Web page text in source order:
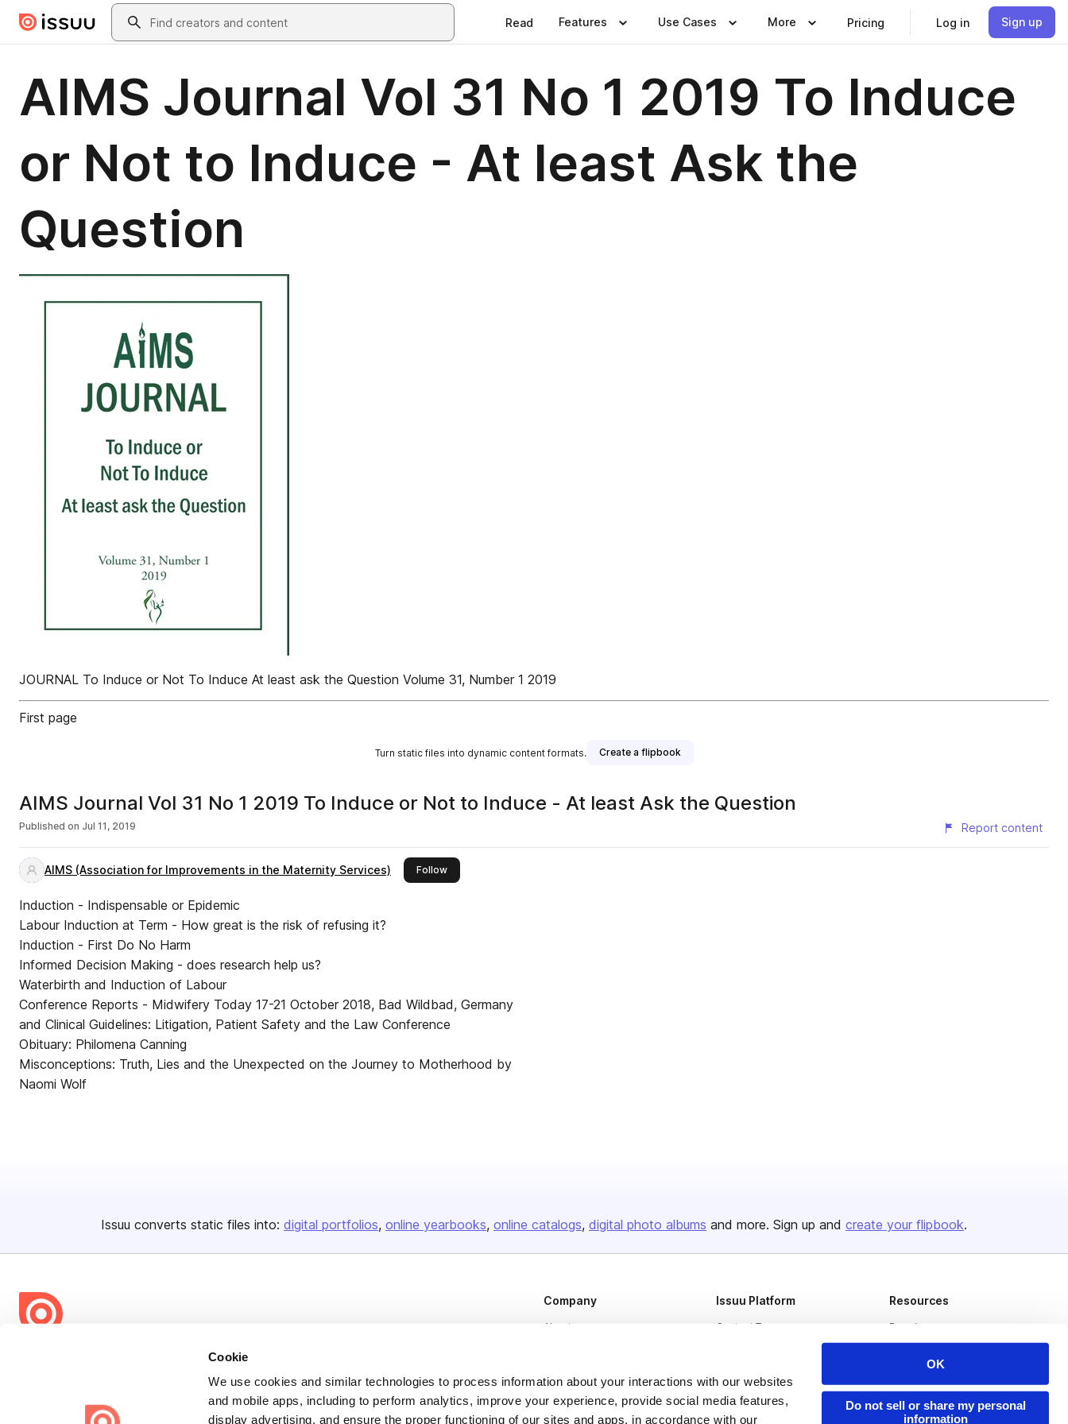
Cookie
We use cookies and similar technologies to process information about your interactions with our websites
and mobile apps, including to perform analytics, improve your experience, provide social media features,
display advertising, and ensure the proper functioning of our sites and apps, in accordance with our
OK
Do not sell or share my personal
information
Skip to main contentSearch
Read Features Use Cases More Pricing Log in Sign up
AIMS Journal Vol 31 No 1 2019 To Induce
or Not to Induce - At least Ask the
Question
JOURNAL To Induce or Not To Induce At least ask the Question Volume 31, Number 1 2019
First page
Turn static files into dynamic content formats. Create a flipbook
AIMS Journal Vol 31 No 1 2019 To Induce or Not to Induce - At least Ask the Question
Published on Jul 11, 2019 Report content
AIMS (Association for Improvements in the Maternity Services) Followthis publisher
Induction - Indispensable or Epidemic
Labour Induction at Term - How great is the risk of refusing it?
Induction - First Do No Harm
Informed Decision Making - does research help us?
Waterbirth and Induction of Labour
Conference Reports - Midwifery Today 17-21 October 2018, Bad Wildbad, Germany
and Clinical Guidelines: Litigation, Patient Safety and the Law Conference
Obituary: Philomena Canning
Misconceptions: Truth, Lies and the Unexpected on the Journey to Motherhood by
Naomi Wolf
Issuu converts static files into: digital portfolios online yearbooks online catalogs digital photo albums and more. Sign up and create your flipbook.
share everywhere.
Issuu turns PDFs and other files into interactive flipbooks and
Company
About us
Plans & Pricing
Press
Issuu Platform
Content Types
Flipbook
Industries
Resources
Developers